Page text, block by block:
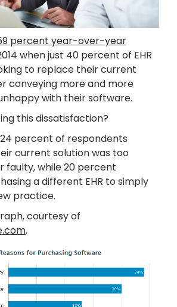
percent year-over-year
when just 40 percent of EHR
to replace their current
conveying more and more
with their software.
this dissatisfaction?
percent of respondents
current solution was too
faulty, while 20 percent
a different EHR to simply
practice.
courtesy of
.